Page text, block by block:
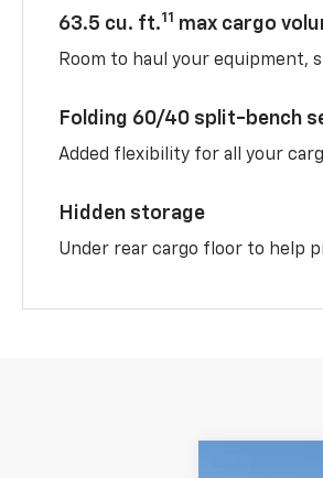
63.5 cu. ft.11 max cargo
Room to haul your equipment,
Folding 60/40 split-bench
Added flexibility for all your
Hidden storage
Under rear cargo floor to help